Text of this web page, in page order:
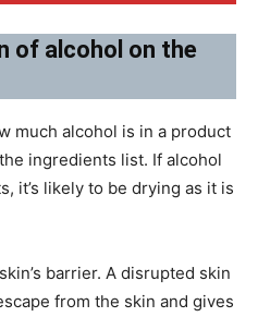
of alcohol on the
much alcohol is in a product
ingredients list. If alcohol
it’s likely to be drying as it is
barrier. A disrupted skin
from the skin and gives